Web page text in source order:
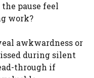
pause feel
work?
awkwardness or
during silent
through if